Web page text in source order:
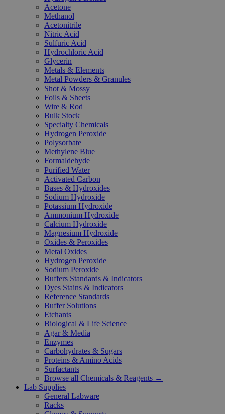
Acetone
Methanol
Acetonitrile
Nitric Acid
Sulfuric Acid
Hydrochloric Acid
Glycerin
Metals & Elements
Metal Powders & Granules
Shot & Mossy
Foils & Sheets
Wire & Rod
Bulk Stock
Specialty Chemicals
Hydrogen Peroxide
Polysorbate
Methylene Blue
Formaldehyde
Purified Water
Activated Carbon
Bases & Hydroxides
Sodium Hydroxide
Potassium Hydroxide
Ammonium Hydroxide
Calcium Hydroxide
Magnesium Hydroxide
Oxides & Peroxides
Metal Oxides
Hydrogen Peroxide
Sodium Peroxide
Buffers Standards & Indicators
Dyes Stains & Indicators
Reference Standards
Buffer Solutions
Etchants
Biological & Life Science
Agar & Media
Enzymes
Carbohydrates & Sugars
Proteins & Amino Acids
Surfactants
Browse all Chemicals & Reagents →
Lab Supplies
General Labware
Racks